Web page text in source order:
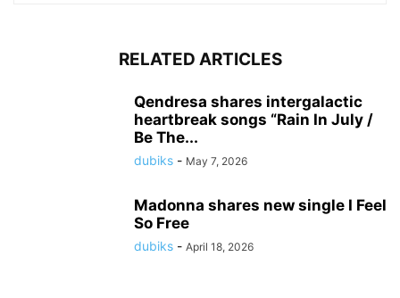
RELATED ARTICLES
Qendresa shares intergalactic
heartbreak songs “Rain In July /
Be The...
dubiks - May 7, 2026
Madonna shares new single I Feel
So Free
dubiks - April 18, 2026